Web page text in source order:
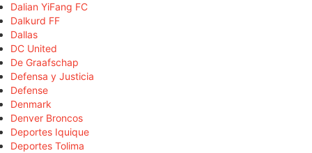
Dalian YiFang FC
Dalkurd FF
Dallas
DC United
De Graafschap
Defensa y Justicia
Defense
Denmark
Denver Broncos
Deportes Iquique
Deportes Tolima